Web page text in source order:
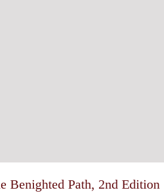
Benighted Path, 2nd Edition